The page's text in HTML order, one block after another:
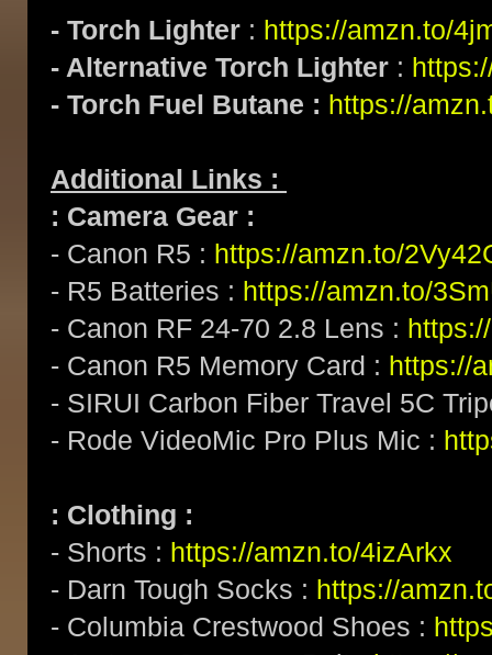
- Torch Lighter : https://amzn.to/
- Alternative Torch Lighter :
- Torch Fuel Butane : https://
Additional Links :
: Camera Gear :
- Canon R5 : https://amzn.to/
- R5 Batteries : https://amzn.to/
- Canon RF 24-70 2.8 Lens :
- Canon R5 Memory Card : https://
- SIRUI Carbon Fiber Travel 5C
- Rode VideoMic Pro Plus Mic :
: Clothing :
- Shorts : https://amzn.to/4izArkx
- Darn Tough Socks : https://
- Columbia Crestwood Shoes :